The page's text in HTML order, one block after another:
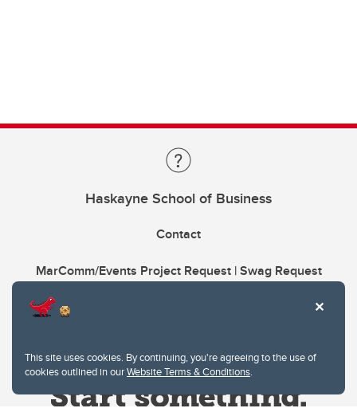
This site uses cookies. By continuing, you're agreeing to the use of
cookies outlined in ourWebsite Terms & Conditions.
Haskayne School of Business
Contact
MarComm/Events Project Request | Swag Request